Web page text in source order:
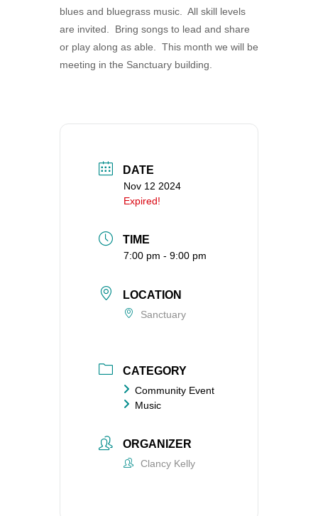
360-695-1891
office@uucvan.org
98668-1621
blues and bluegrass music. All skill levels
are invited. Bring songs to lead and share
or play along as able. This month we will be
meeting in the Sanctuary building.
DATE
Nov 12 2024
Expired!
TIME
7:00 pm - 9:00 pm
LOCATION
Sanctuary
CATEGORY
Community Event
Music
ORGANIZER
Clancy Kelly